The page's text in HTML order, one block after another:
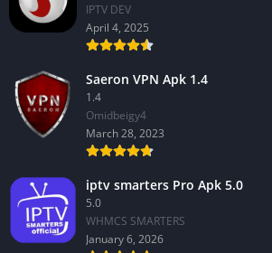
IPTV DEV
April 4, 2025
Saeron VPN Apk 1.4
1.4
Omidbeigy4
March 28, 2023
iptv smarters Pro Apk 5.0
5.0
WHMCS SMARTERS
January 6, 2026